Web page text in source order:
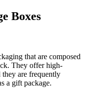
Boxes
that are composed
They offer high-
are frequently
a gift package.